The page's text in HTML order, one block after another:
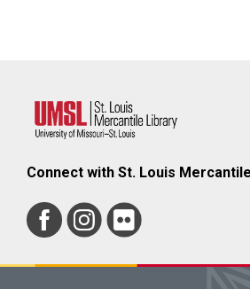
Connect with St. Louis